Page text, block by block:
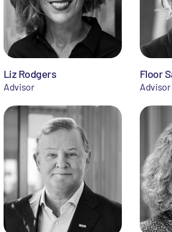
Liz Rodgers
Advisor
Floor
Advisor